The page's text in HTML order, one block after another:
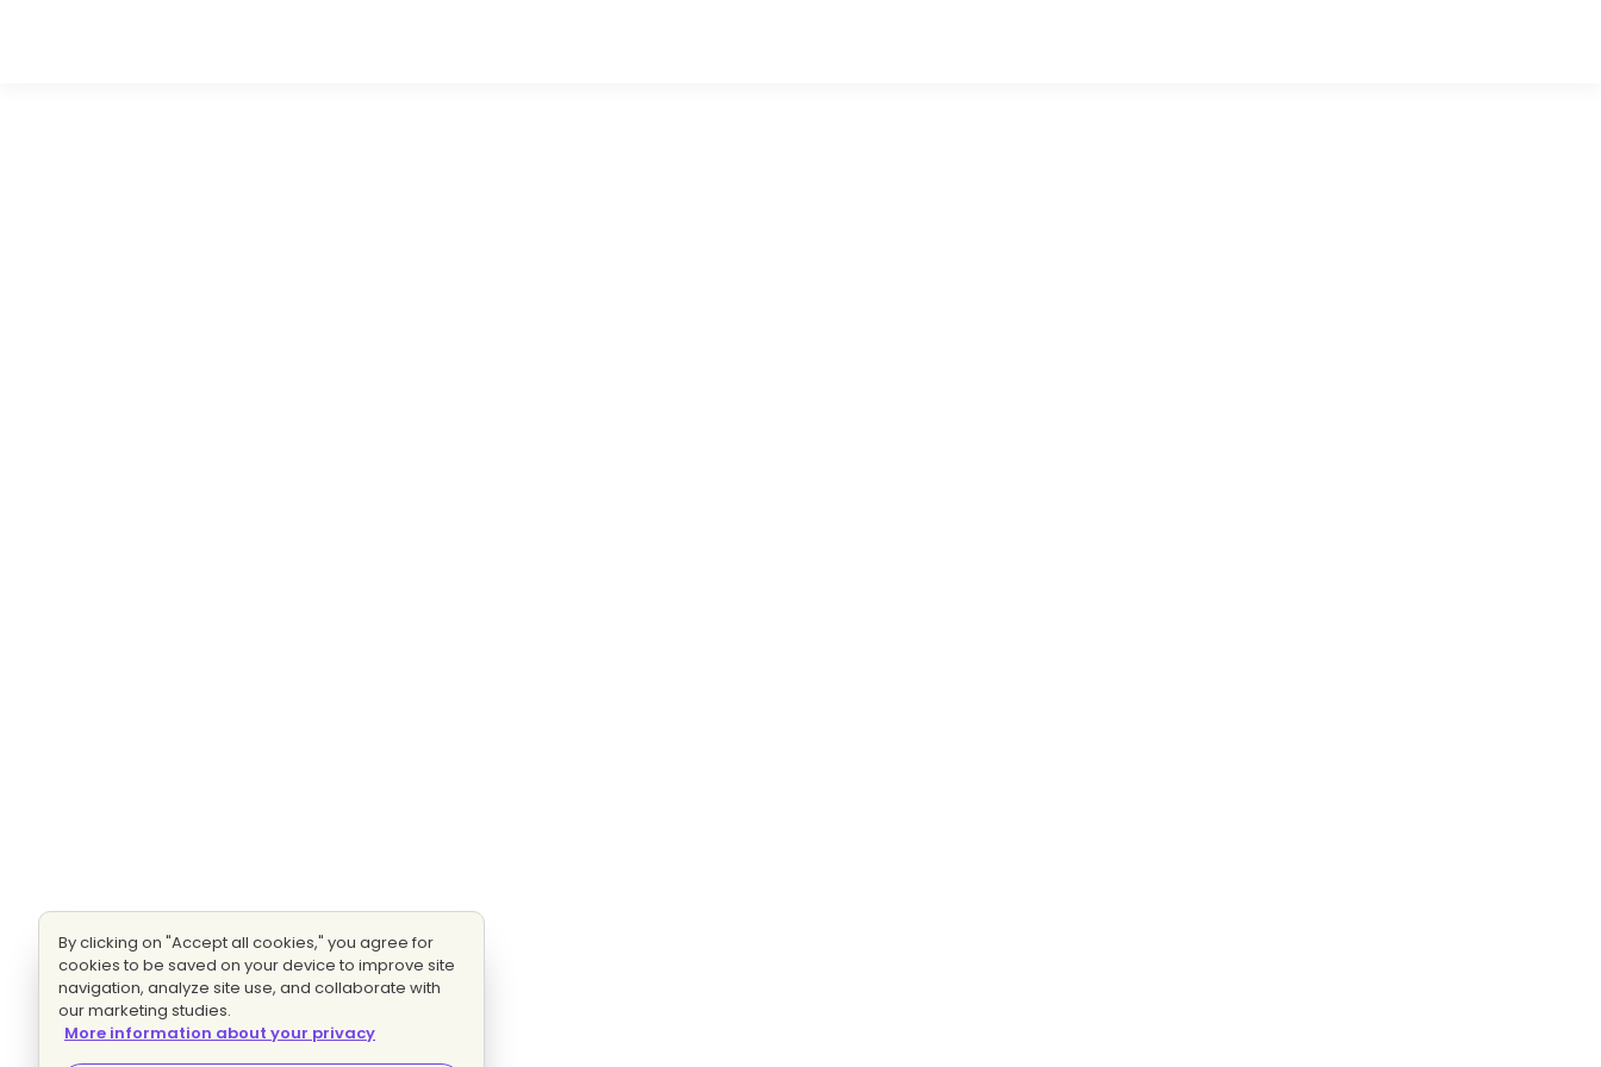
By clicking on "Accept all cookies," you agree for
cookies to be saved on your device to improve site
navigation, analyze site use, and collaborate with
our marketing studies.
More information about your privacy